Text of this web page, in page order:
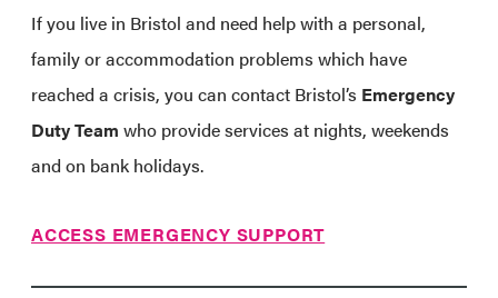
If you live in Bristol and need help with a personal,
family or accommodation problems which have
reached a crisis, you can contact Bristol’s Emergency
Duty Team who provide services at nights, weekends
and on bank holidays.
ACCESS EMERGENCY SUPPORT